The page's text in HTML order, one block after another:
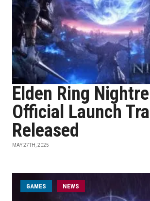
Elden Ring
Official Launch
Released
MAY 27TH, 2025
GAMES NEWS